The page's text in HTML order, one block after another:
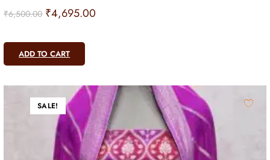
₹6,500.00 ₹4,695.00
ADD TO CART
SALE!